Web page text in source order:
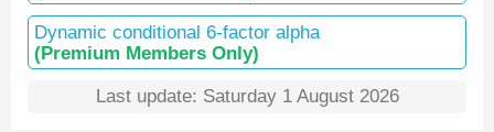
Dynamic conditional 6-factor alpha
(Premium Members Only)
Last update: Saturday 1 August 2026